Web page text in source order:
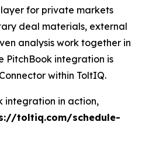
for private markets
deal materials, external
analysis work together in
PitchBook integration is
within ToltIQ.
integration in action,
toltiq.com/schedule-